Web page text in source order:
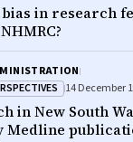
in research
14 December
in New South
Medline